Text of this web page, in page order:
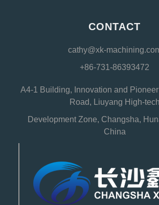
CONTACT
cathy@xk-
+86-731-86393472
A4-1 Building, Innovation and
Road, Liuyang High-tech
Development Zone, Changsha,
China